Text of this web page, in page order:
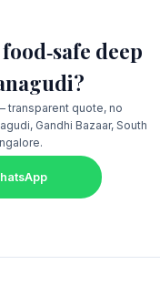
deep
transparent quote, no
Gandhi Bazaar, South